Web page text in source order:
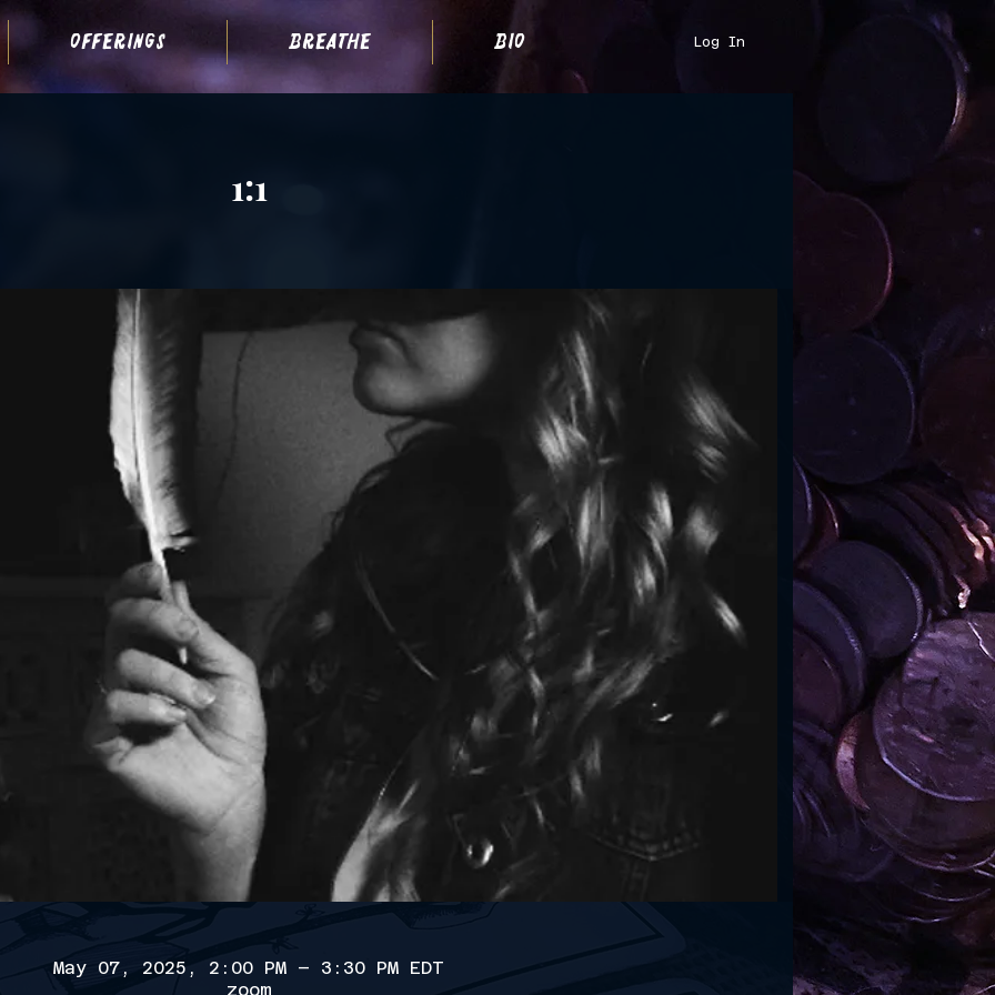
offerings breathe bio Log In
1:1
May 07, 2025, 2:00 PM – 3:30 PM EDT
zoom